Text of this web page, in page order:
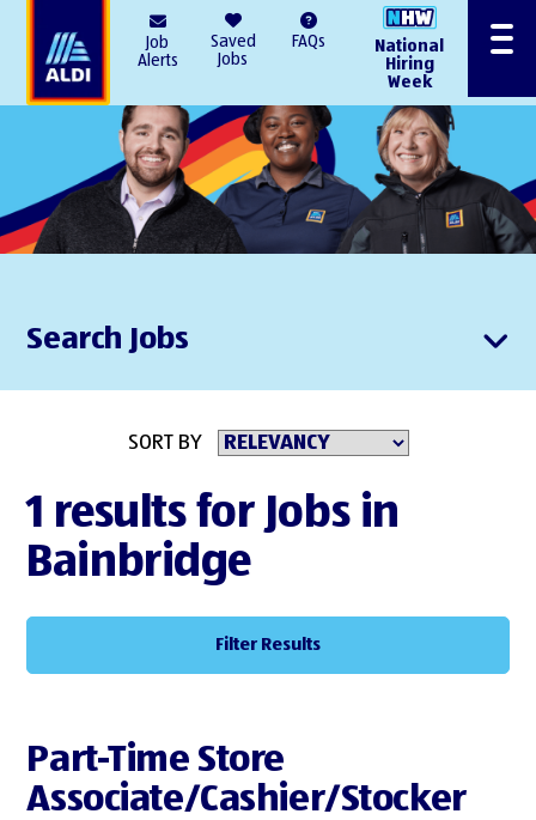
Job
Alerts
Saved
Jobs
FAQs
National
Hiring
Week
Menu
Search Jobs
SORT BY
1 results for Jobs in
Bainbridge
Filter Results
Part-Time Store
Associate/Cashier/Stocker